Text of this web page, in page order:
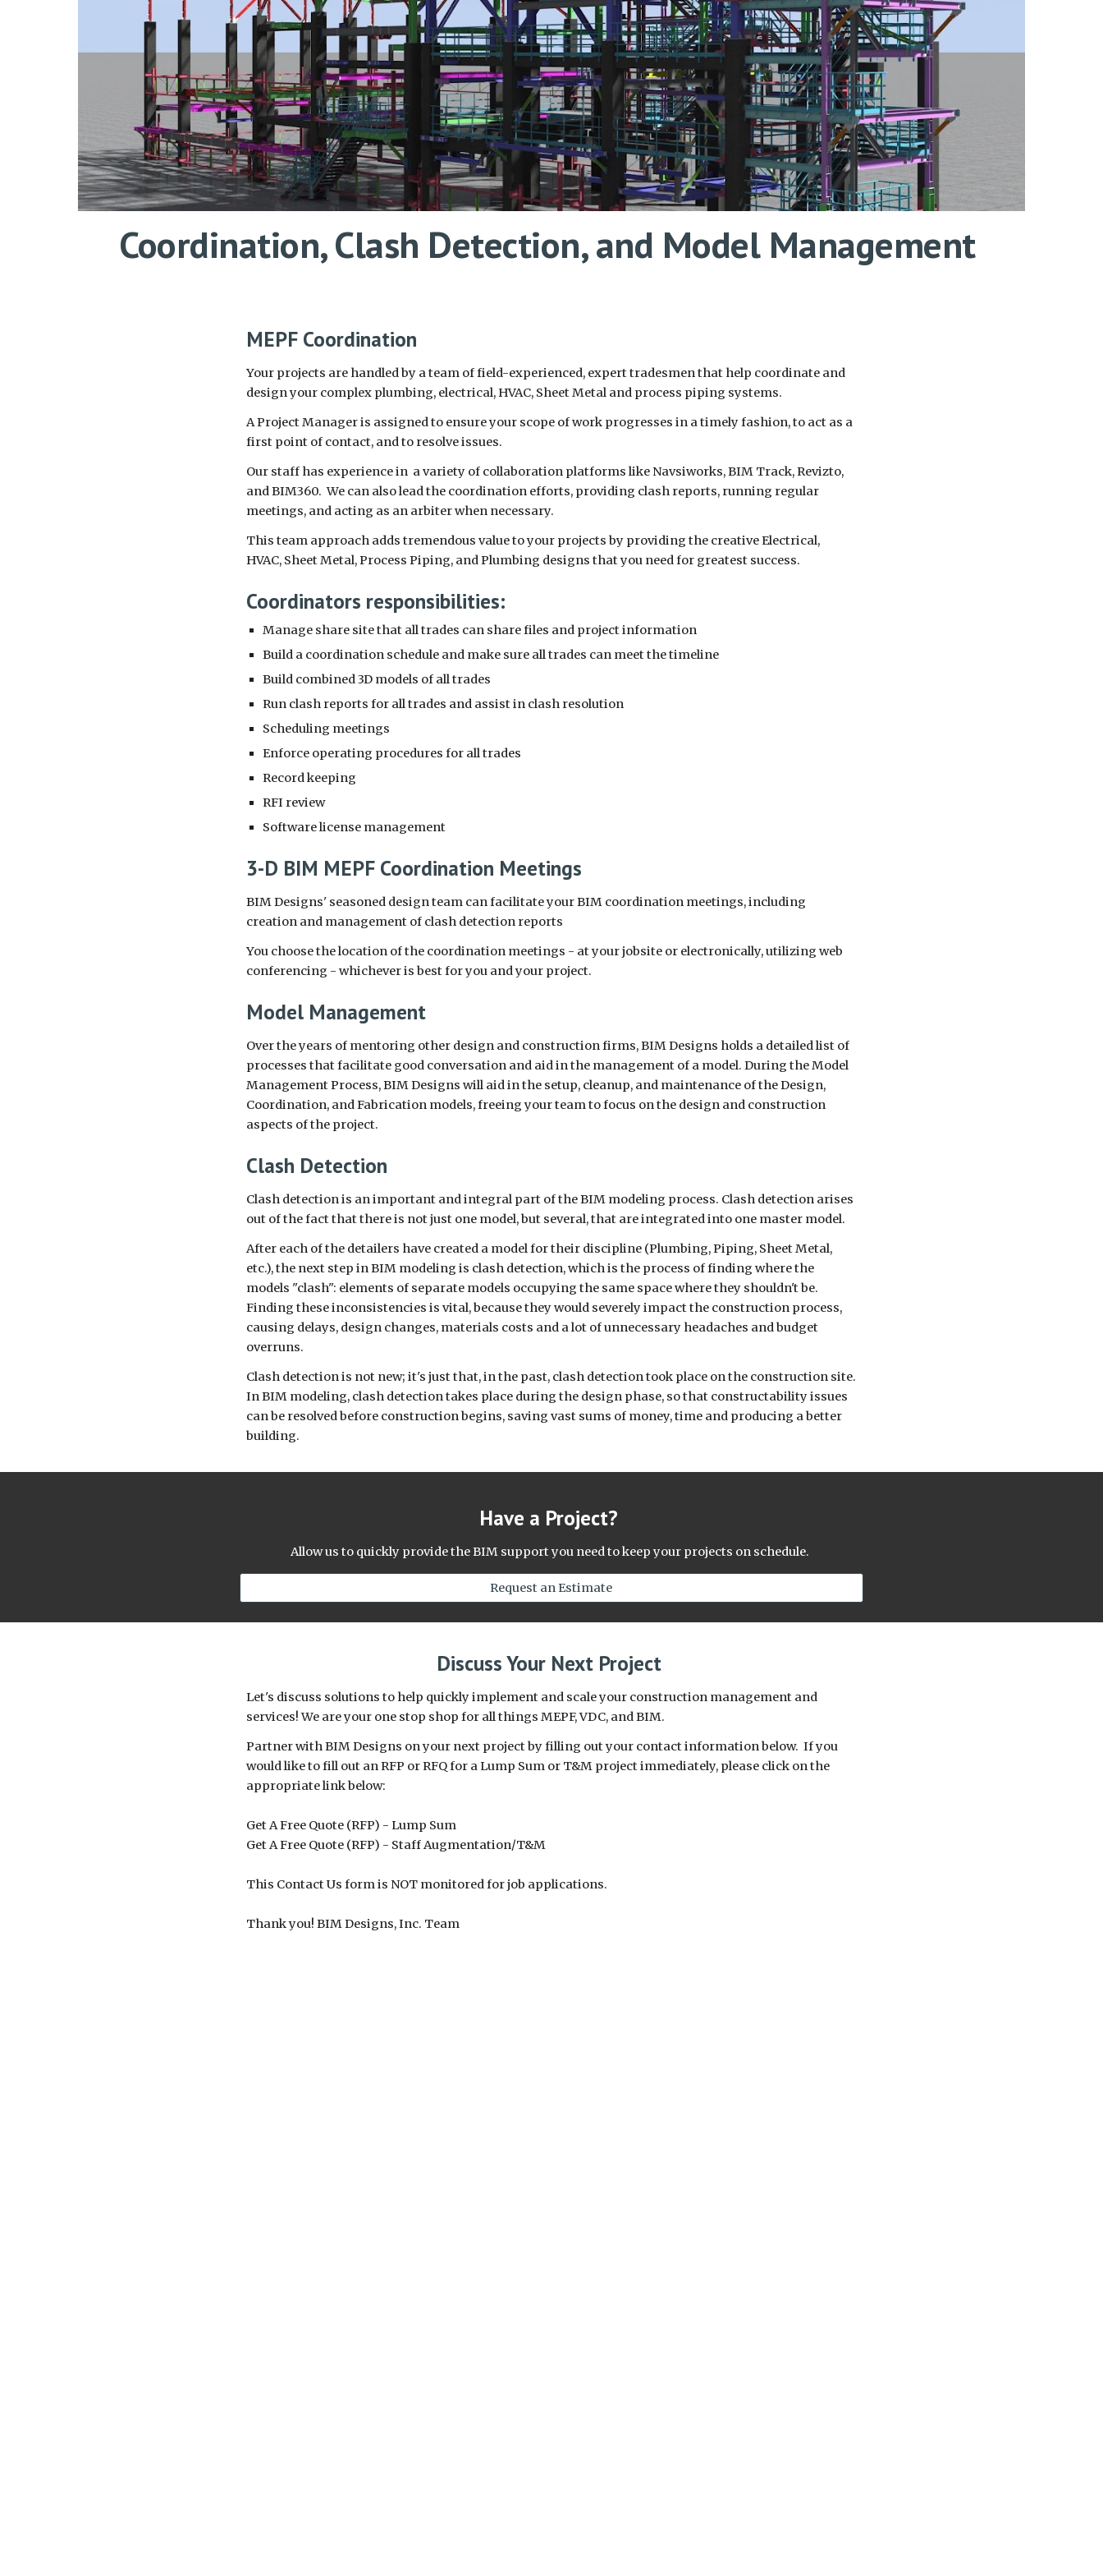
Coordination, Clash Detection, and Model Management
MEPF Coordination
Your projects are handled by a team of field-experienced, expert tradesmen that help coordinate and
design your complex plumbing, electrical, HVAC, Sheet Metal and process piping systems.
A Project Manager is assigned to ensure your scope of work progresses in a timely fashion, to act as a
first point of contact, and to resolve issues.
Our staff has experience in a variety of collaboration platforms like Navsiworks, BIM Track, Revizto,
and BIM360. We can also lead the coordination efforts, providing clash reports, running regular
meetings, and acting as an arbiter when necessary.
This team approach adds tremendous value to your projects by providing the creative Electrical,
HVAC, Sheet Metal, Process Piping, and Plumbing designs that you need for greatest success.
Coordinators responsibilities:
Manage share site that all trades can share files and project information
Build a coordination schedule and make sure all trades can meet the timeline
Build combined 3D models of all trades
Run clash reports for all trades and assist in clash resolution
Scheduling meetings
Enforce operating procedures for all trades
Record keeping
RFI review
Software license management
3-D BIM MEPF Coordination Meetings
BIM Designs' seasoned design team can facilitate your BIM coordination meetings, including
creation and management of clash detection reports
You choose the location of the coordination meetings - at your jobsite or electronically, utilizing web
conferencing - whichever is best for you and your project.
Model Management
Over the years of mentoring other design and construction firms, BIM Designs holds a detailed list of
processes that facilitate good conversation and aid in the management of a model. During the Model
Management Process, BIM Designs will aid in the setup, cleanup, and maintenance of the Design,
Coordination, and Fabrication models, freeing your team to focus on the design and construction
aspects of the project.
Clash Detection
Clash detection is an important and integral part of the BIM modeling process. Clash detection arises
out of the fact that there is not just one model, but several, that are integrated into one master model.
After each of the detailers have created a model for their discipline (Plumbing, Piping, Sheet Metal,
etc.), the next step in BIM modeling is clash detection, which is the process of finding where the
models "clash": elements of separate models occupying the same space where they shouldn't be.
Finding these inconsistencies is vital, because they would severely impact the construction process,
causing delays, design changes, materials costs and a lot of unnecessary headaches and budget
overruns.
Clash detection is not new; it's just that, in the past, clash detection took place on the construction site.
In BIM modeling, clash detection takes place during the design phase, so that constructability issues
can be resolved before construction begins, saving vast sums of money, time and producing a better
building.
Have a Project?
Allow us to quickly provide the BIM support you need to keep your projects on schedule.
Request an Estimate
Discuss Your Next Project
Let's discuss solutions to help quickly implement and scale your construction management and
services! We are your one stop shop for all things MEPF, VDC, and BIM.
Partner with BIM Designs on your next project by filling out your contact information below. If you
would like to fill out an RFP or RFQ for a Lump Sum or T&M project immediately, please click on the
appropriate link below:
Get A Free Quote (RFP) - Lump Sum
Get A Free Quote (RFP) - Staff Augmentation/T&M
This Contact Us form is NOT monitored for job applications.
Thank you! BIM Designs, Inc. Team